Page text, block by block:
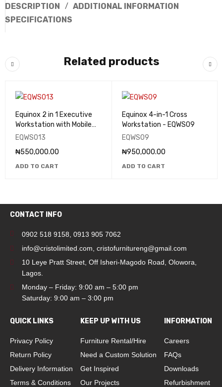
DESCRIPTION
ADDITIONAL INFORMATION
SPECIFICATIONS
Related products
Equinox 2 in 1 Executive
Workstation with Mobile
Drawers - EQWS013
EQWS013
₦550,000.00
ADD TO CART
Equinox 4-in-1 Cross
Workstation - EQWS09
EQWS09
₦950,000.00
ADD TO CART
CONTACT INFO
0902 518 9158 0913 905 7062
info@cristolimited.com cristofurnitureng@gmail.com
10 Leye Pratt Street, Off Isheri-Magodo Road, Olowora,
Lagos.
Monday – Friday: 9:00 am – 5:00 pm
Saturday: 9:00 am – 3:00 pm
QUICK LINKS
Privacy Policy
Return Policy
Delivery Information
Terms & Conditions
KEEP UP WITH US
Furniture Rental/Hire
Need a Custom Solution
Get Inspired
Our Projects
INFORMATION
Careers
FAQs
Downloads
Refurbishment